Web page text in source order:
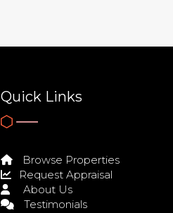
Quick Links
Browse Properties
Request Appraisal
About Us
Testimonials